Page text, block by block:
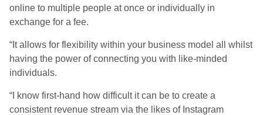
online to multiple people at once or individually in
exchange for a fee.
“It allows for flexibility within your business model all whilst
having the power of connecting you with like-minded
individuals.
“I know first-hand how difficult it can be to create a
consistent revenue stream via the likes of Instagram